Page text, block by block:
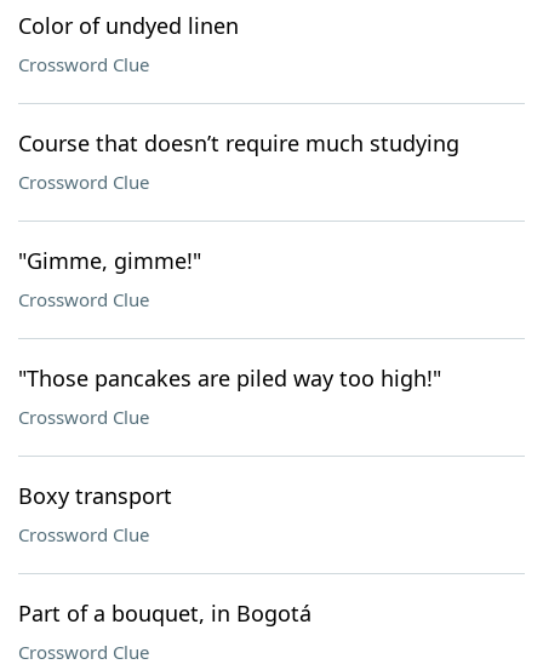
Color of undyed linen
Crossword Clue
Course that doesn’t require much studying
Crossword Clue
"Gimme, gimme!"
Crossword Clue
"Those pancakes are piled way too high!"
Crossword Clue
Boxy transport
Crossword Clue
Part of a bouquet, in Bogotá
Crossword Clue